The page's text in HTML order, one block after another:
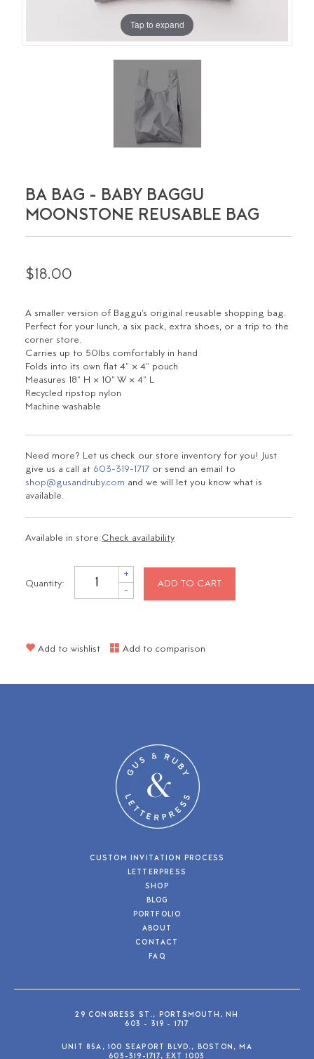
Tap to expand
BA BAG - BABY BAGGU
MOONSTONE REUSABLE BAG
$18.00
A smaller version of Baggu's original reusable shopping bag.
Perfect for your lunch, a six pack, extra shoes, or a trip to the
corner store.
Carries up to 50lbs comfortably in hand
Folds into its own flat 4" × 4" pouch
Measures 18" H × 10" W × 4" L
Recycled ripstop nylon
Machine washable
Need more? Let us check our store inventory for you! Just
give us a call at 603-319-1717 or send an email to
shop@gusandruby.com and we will let you know what is
available.
Available in store:Check availability
Quantity:
+
- ADD TO CART
Add to wishlist Add to comparison
CUSTOM INVITATION PROCESS
LETTERPRESS
SHOP
BLOG
PORTFOLIO
ABOUT
CONTACT
FAQ
29 CONGRESS ST., PORTSMOUTH, NH
603 - 319 - 1717
UNIT 85A, 100 SEAPORT BLVD., BOSTON, MA
603-319-1717, EXT 1003